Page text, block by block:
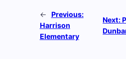
←
Previous:
Harrison
Elementary
Next: